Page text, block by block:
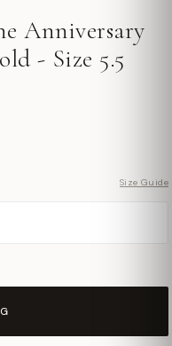
Anniversary
- Size 5.5
Size Guide